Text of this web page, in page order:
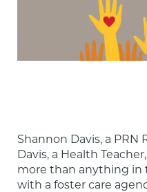
Shannon Davis, a PRN
Davis, a Health
more than anything in
with a foster care